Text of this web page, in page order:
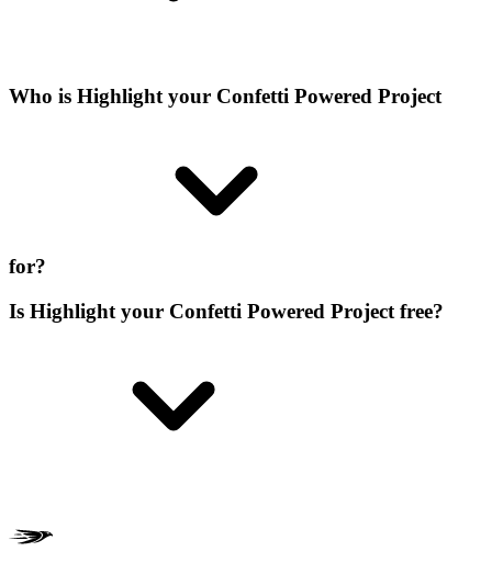
Who is Highlight your Confetti Powered Project
for?
Is Highlight your Confetti Powered Project free?